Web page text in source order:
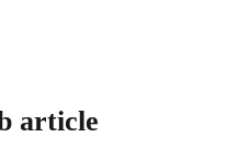
article